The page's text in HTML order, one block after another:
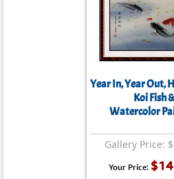
Year In, Year Out,
Koi Fish &
Watercolor
Gallery Price:
Your Price: